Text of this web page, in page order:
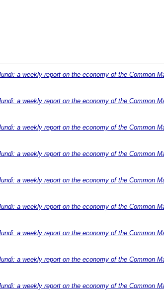
a weekly report on the economy of the Common
a weekly report on the economy of the Common
a weekly report on the economy of the Common
a weekly report on the economy of the Common
a weekly report on the economy of the Common
a weekly report on the economy of the Common
a weekly report on the economy of the Common
a weekly report on the economy of the Common
a weekly report on the economy of the Common